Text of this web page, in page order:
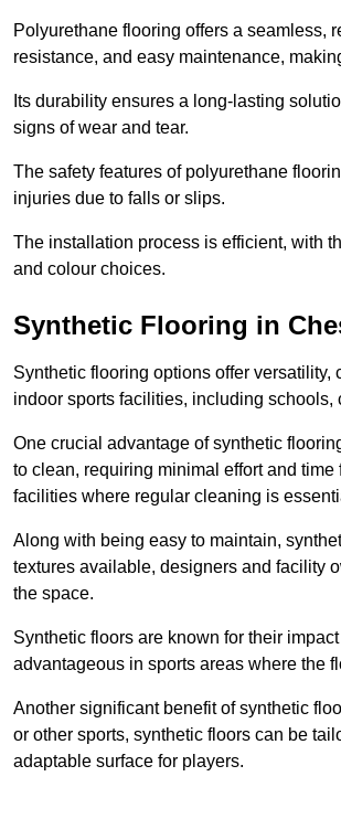
Polyurethane flooring offers a seamless,
resistance, and easy maintenance,
Its durability ensures a long-lasting
signs of wear and tear.
The safety features of polyurethane
injuries due to falls or slips.
The installation process is efficient, with
and colour choices.
Synthetic Flooring in
Synthetic flooring options offer
indoor sports facilities, including
One crucial advantage of synthetic
to clean, requiring minimal effort and
facilities where regular cleaning is
Along with being easy to maintain,
textures available, designers and facility
the space.
Synthetic floors are known for their
advantageous in sports areas where the
Another significant benefit of synthetic
or other sports, synthetic floors can be
adaptable surface for players.